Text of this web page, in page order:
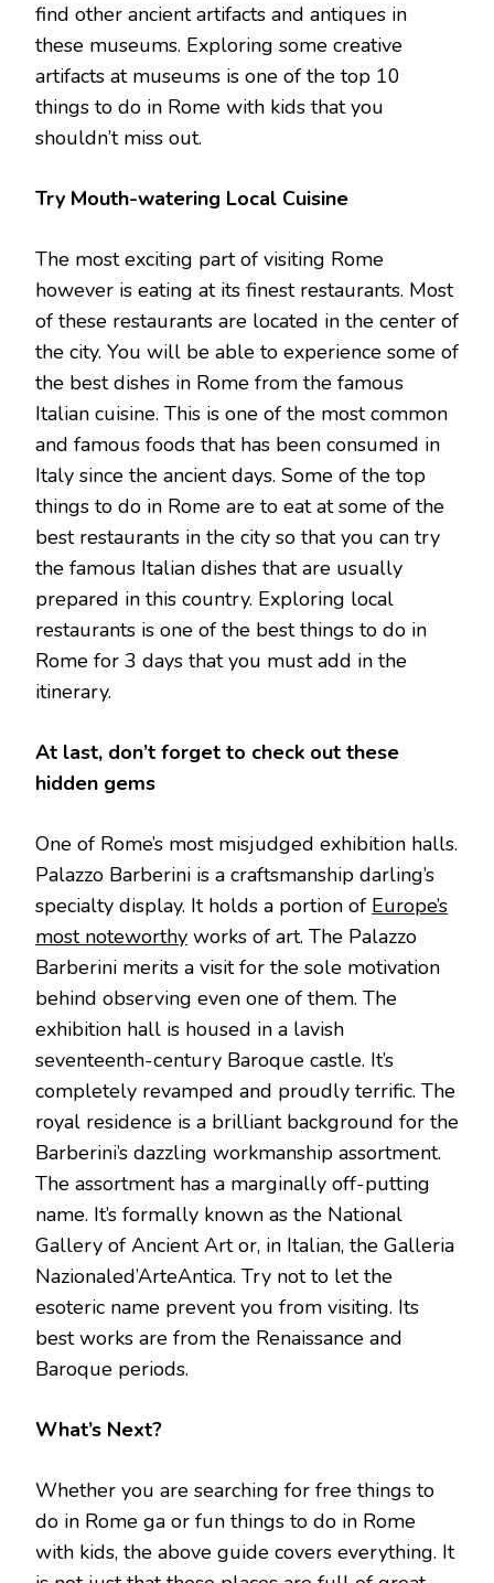
find other ancient artifacts and antiques in
these museums. Exploring some creative
artifacts at museums is one of the top 10
things to do in Rome with kids that you
shouldn’t miss out.
Try Mouth-watering Local Cuisine
The most exciting part of visiting Rome
however is eating at its finest restaurants. Most
of these restaurants are located in the center of
the city. You will be able to experience some of
the best dishes in Rome from the famous
Italian cuisine. This is one of the most common
and famous foods that has been consumed in
Italy since the ancient days. Some of the top
things to do in Rome are to eat at some of the
best restaurants in the city so that you can try
the famous Italian dishes that are usually
prepared in this country. Exploring local
restaurants is one of the best things to do in
Rome for 3 days that you must add in the
itinerary.
At last, don’t forget to check out these
hidden gems
One of Rome’s most misjudged exhibition halls.
Palazzo Barberini is a craftsmanship darling’s
specialty display. It holds a portion of Europe’s
most noteworthy works of art. The Palazzo
Barberini merits a visit for the sole motivation
behind observing even one of them. The
exhibition hall is housed in a lavish
seventeenth-century Baroque castle. It’s
completely revamped and proudly terrific. The
royal residence is a brilliant background for the
Barberini’s dazzling workmanship assortment.
The assortment has a marginally off-putting
name. It’s formally known as the National
Gallery of Ancient Art or, in Italian, the Galleria
Nazionaled’ArteAntica. Try not to let the
esoteric name prevent you from visiting. Its
best works are from the Renaissance and
Baroque periods.
What’s Next?
Whether you are searching for free things to
do in Rome ga or fun things to do in Rome
with kids, the above guide covers everything. It